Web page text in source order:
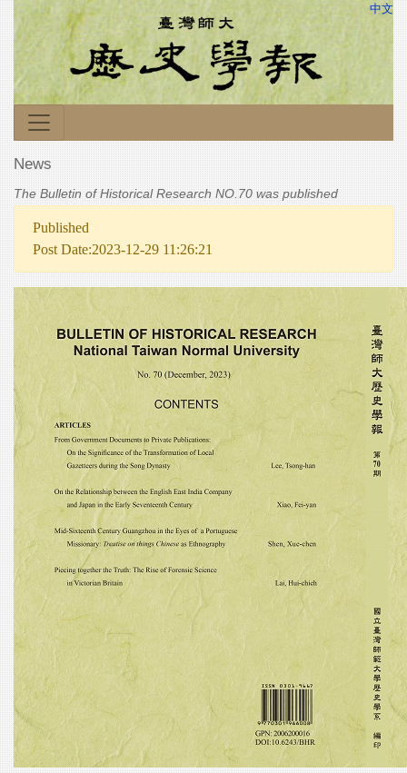
中文
News
The Bulletin of Historical Research NO.70 was published
Published
Post Date:2023-12-29 11:26:21